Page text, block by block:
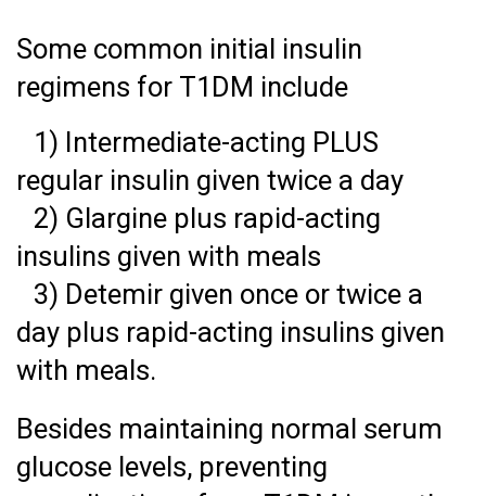
Some common initial insulin
regimens for T1DM include
1) Intermediate-acting PLUS
regular insulin given twice a day
2) Glargine plus rapid-acting
insulins given with meals
3) Detemir given once or twice a
day plus rapid-acting insulins given
with meals.
Besides maintaining normal serum
glucose levels, preventing